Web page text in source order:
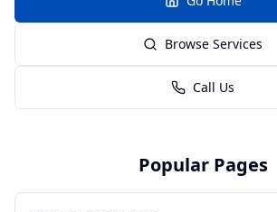
Browse Services
Call Us
Popular Pages